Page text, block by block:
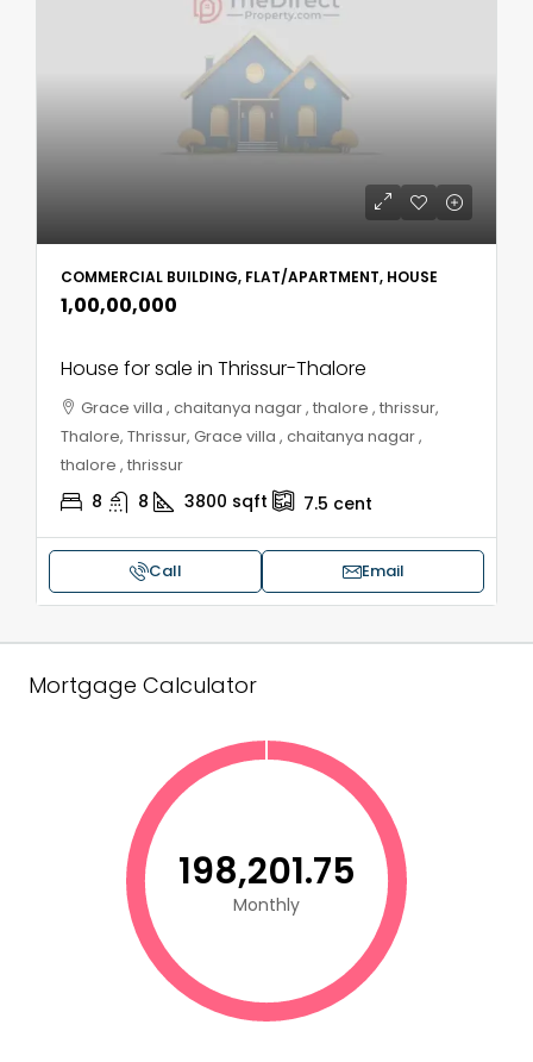
COMMERCIAL BUILDING, FLAT/APARTMENT, HOUSE
₹1,00,00,000
House for sale in Thrissur-Thalore
Grace villa , chaitanya nagar , thalore , thrissur,
Thalore, Thrissur, Grace villa , chaitanya nagar ,
thalore , thrissur
8 8 3800 sqft 7.5 cent
Call Email
Mortgage Calculator
₹198,201.75
Monthly